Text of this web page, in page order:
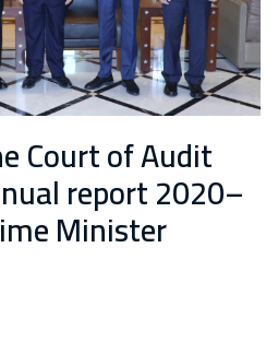
Court of Audit
report 2020–
Minister